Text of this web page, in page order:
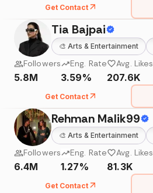
Get Contact
Tia Bajpai
🎨 Arts & Entertainment
Followers
5.8M
Eng. Rate
3.59%
Avg. Likes
207.6K
Get Contact
Rehman Malik99
🎨 Arts & Entertainment
Followers
6.4M
Eng. Rate
1.27%
Avg. Likes
81.3K
Get Contact